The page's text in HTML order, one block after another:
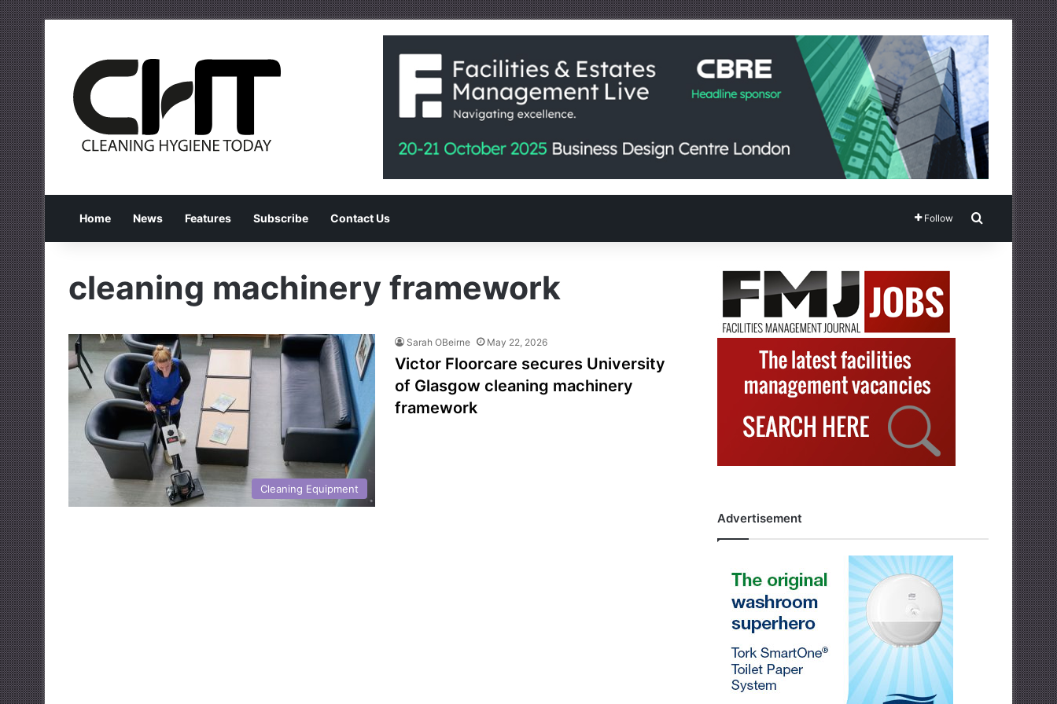
Home News Features Subscribe Contact Us Follow Search for
cleaning machinery framework
Cleaning Equipment
Sarah OBeirne May 22, 2026
Victor Floorcare secures University
of Glasgow cleaning machinery
framework
Advertisement